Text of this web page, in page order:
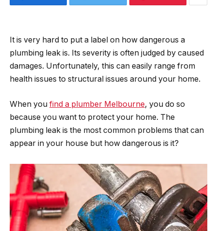
It is very hard to put a label on how dangerous a
plumbing leak is. Its severity is often judged by caused
damages. Unfortunately, this can easily range from
health issues to structural issues around your home.
When you find a plumber Melbourne, you do so
because you want to protect your home. The
plumbing leak is the most common problems that can
appear in your house but how dangerous is it?